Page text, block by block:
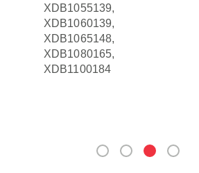
XDB1055139,
XDB1060139,
XDB1065148,
XDB1080165,
XDB1100184